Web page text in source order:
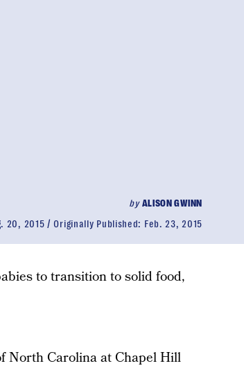
byALISON GWINN
20, 2015 Originally Published: Feb. 23, 2015
to transition to solid food,
North Carolina at Chapel Hill